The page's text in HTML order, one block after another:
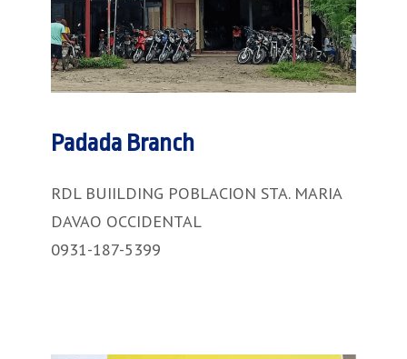
Padada Branch
RDL BUIILDING POBLACION STA. MARIA
DAVAO OCCIDENTAL
0931-187-5399